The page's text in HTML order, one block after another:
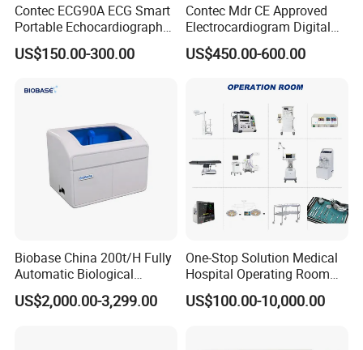
Contec ECG90A ECG Smart
Portable Echocardiography
EKG Machine 12 Lead ECG
US$150.00-300.00
Contec Mdr CE Approved
Electrocardiogram Digital
12 Lead 12 Channel ECG
Machine
US$450.00-600.00
Biobase China 200t/H Fully
Automatic Biological
Chemistry Analyzer for Lab
US$2,000.00-3,299.00
One-Stop Solution Medical
Hospital Operating Room
Surgical Equipment
US$100.00-10,000.00